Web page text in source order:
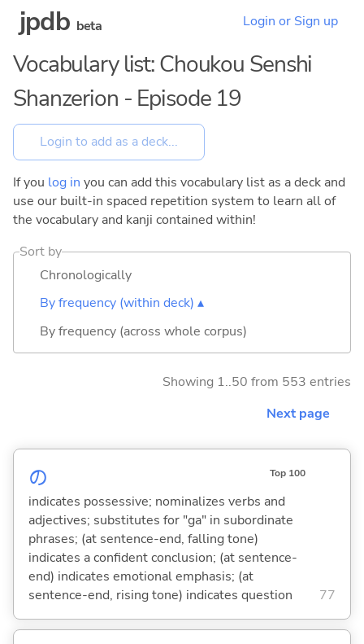
jpdb beta Login or Sign up
Vocabulary list: Choukou Senshi
Shanzerion - Episode 19
If you log in you can add this vocabulary list as a deck and
use our built-in spaced repetition system to learn all of
the vocabulary and kanji contained within!
Sort by
Chronologically
By frequency (within deck) ▴
By frequency (across whole corpus)
Showing 1..50 from 553 entries
Next page
の Top 100
indicates possessive; nominalizes verbs and
adjectives; substitutes for "ga" in subordinate
phrases; (at sentence-end, falling tone)
indicates a confident conclusion; (at sentence-
end) indicates emotional emphasis; (at
sentence-end, rising tone) indicates question
77